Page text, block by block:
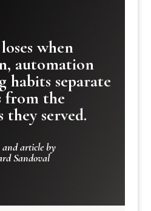
when
automation
habits separate
from the
served.
and article by
Sandoval